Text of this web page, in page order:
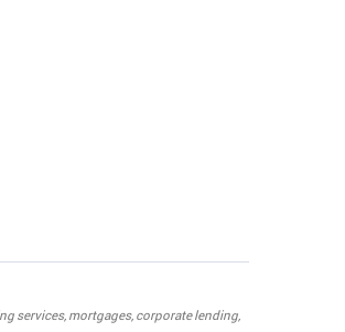
services, mortgages, corporate lending,